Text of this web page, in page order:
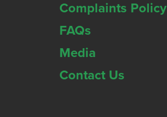
Complaints Policy
FAQs
Media
Contact Us